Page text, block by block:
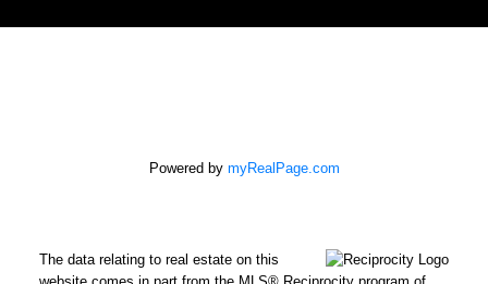
Powered by myRealPage.com
The data relating to real estate on this